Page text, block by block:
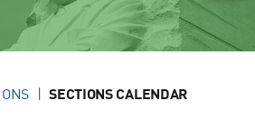
SECTIONS CALENDAR